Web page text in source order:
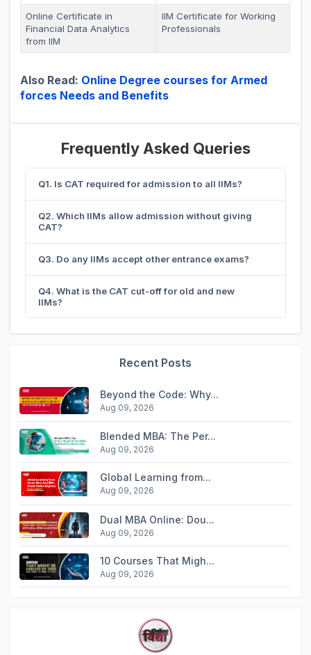
Online Certificate in
Financial Data Analytics
from IIM
IIM Certificate for Working
Professionals
Also Read: Online Degree courses for Armed
forces Needs and Benefits
Frequently Asked Queries
Q1. Is CAT required for admission to all IIMs?
Q2. Which IIMs allow admission without giving
CAT?
Q3. Do any IIMs accept other entrance exams?
Q4. What is the CAT cut-off for old and new
IIMs?
Recent Posts
Beyond the Code: Why...
Aug 09, 2026
Blended MBA: The Per...
Aug 09, 2026
Global Learning from...
Aug 09, 2026
Dual MBA Online: Dou...
Aug 09, 2026
10 Courses That Migh...
Aug 09, 2026